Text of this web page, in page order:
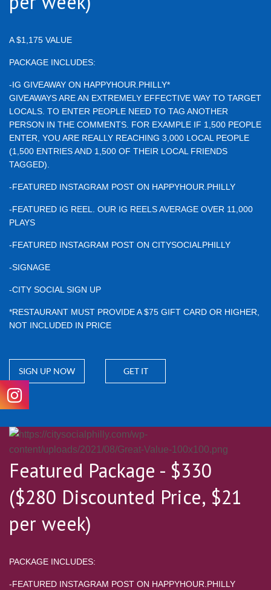
A $1,175 VALUE
PACKAGE INCLUDES:
-IG GIVEAWAY ON HAPPYHOUR.PHILLY*
GIVEAWAYS ARE AN EXTREMELY EFFECTIVE WAY TO TARGET
LOCALS. TO ENTER PEOPLE NEED TO TAG ANOTHER
PERSON IN THE COMMENTS. FOR EXAMPLE IF 1,500 PEOPLE
ENTER, YOU ARE REALLY REACHING 3,000 LOCAL PEOPLE
(1,500 ENTRIES AND 1,500 OF THEIR LOCAL FRIENDS
TAGGED).
-FEATURED INSTAGRAM POST ON HAPPYHOUR.PHILLY
-FEATURED IG REEL. OUR IG REELS AVERAGE OVER 11,000
PLAYS
-FEATURED INSTAGRAM POST ON CITYSOCIALPHILLY
-SIGNAGE
-CITY SOCIAL SIGN UP
*RESTAURANT MUST PROVIDE A $75 GIFT CARD OR HIGHER,
NOT INCLUDED IN PRICE
SIGN UP NOW GET IT
Featured Package - $330
($280 Discounted Price, $21
per week)
PACKAGE INCLUDES:
-FEATURED INSTAGRAM POST ON HAPPYHOUR.PHILLY